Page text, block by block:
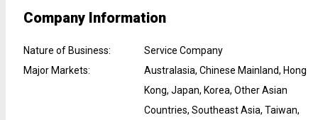
Company Information
Nature of Business:
Service Company
Major Markets:
Australasia, Chinese Mainland, Hong
Kong, Japan, Korea, Other Asian
Countries, Southeast Asia, Taiwan,